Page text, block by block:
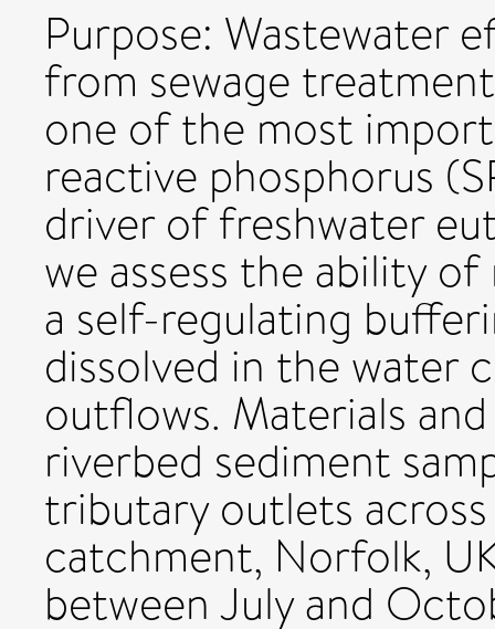
Purpose: Wastewater
from sewage
one of the most
reactive phosphorus
driver of freshwater
we assess the ability
a self-regulating
dissolved in the water
outflows. Materials
riverbed sediment
tributary outlets
catchment, Norfolk,
between July and